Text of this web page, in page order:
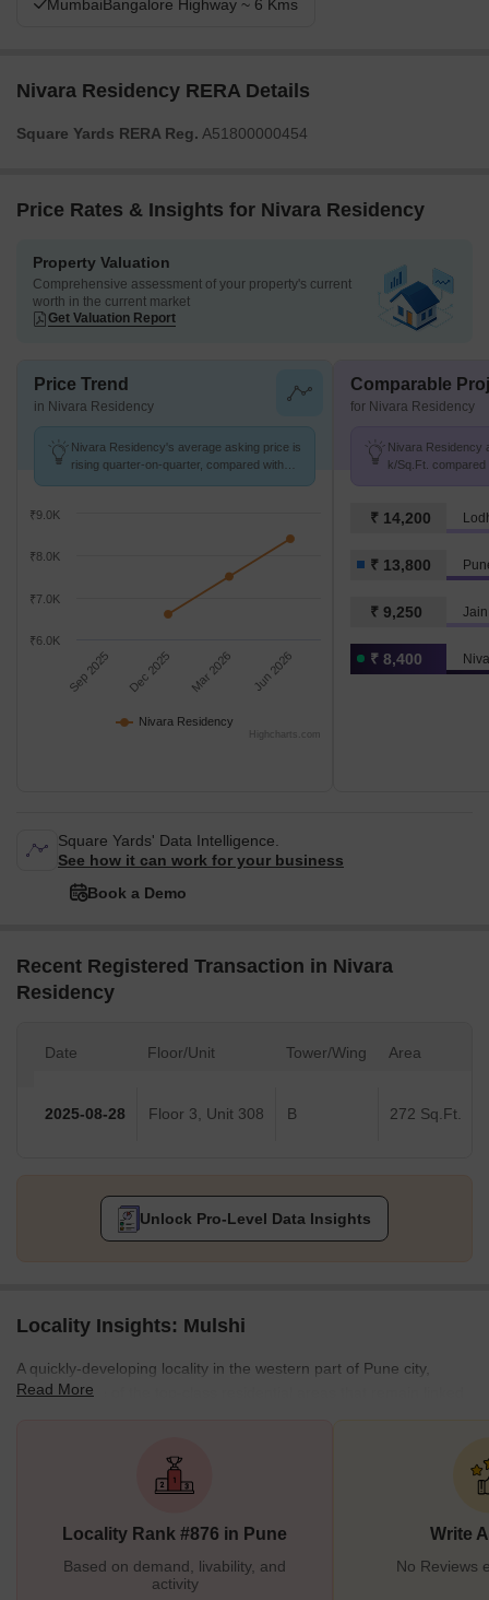
MumbaiBangalore Highway ~ 6 Kms
Nivara Residency RERA Details
Square Yards RERA Reg. A51800000454
Price Rates & Insights for Nivara Residency
Property Valuation
Comprehensive assessment of your property's current
worth in the current market
Get Valuation Report
Price Trend
in Nivara Residency
Nivara Residency's average asking price is
rising quarter-on-quarter, compared with
Nivara Residency
Sep 2025 Dec 2025 Mar 2026 Jun 2026
₹6.0K
₹7.0K
₹8.0K
₹9.0K
Highcharts.com
Comparable
for Nivara Residency
Nivara Residency
k/Sq.Ft.
₹ 14,200
₹ 13,800
₹ 9,250
₹ 8,400
Square Yards' Data Intelligence.
See how it can work for your business
Book a Demo
Recent Registered Transaction in Nivara
Residency
Date Floor/Unit Tower/Wing Area
2025-08-28 Floor 3, Unit 308 B 272 Sq.Ft.
Unlock Pro-Level Data Insights
Locality Insights: Mulshi
A quickly-developing locality in the western part of Pune city,
Mulshi is one of the top-class residential areas that remain linked
pristine lake in its vicinity, Mulshi is renowned for its various types
of residential properties that offer all luxurious amenities. Apart
commercial hubs,
Read More
Locality Rank #876 in Pune
Based on demand, livability, and
activity
Write
No Reviews